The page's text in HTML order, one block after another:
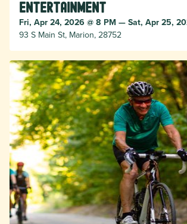
Entertainment
Fri, Apr 24, 2026 @ 8 PM — Sat, Apr 25,
93 S Main St, Marion, 28752